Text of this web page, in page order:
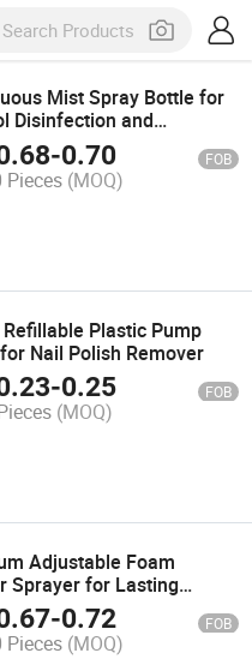
Mist Spray Bottle for
Disinfection and
-0.70 FOB
Pieces (MOQ)
Plastic Pump
Nail Polish Remover
-0.25 FOB
(MOQ)
Adjustable Foam
Sprayer for Lasting
-0.72 FOB
Pieces (MOQ)